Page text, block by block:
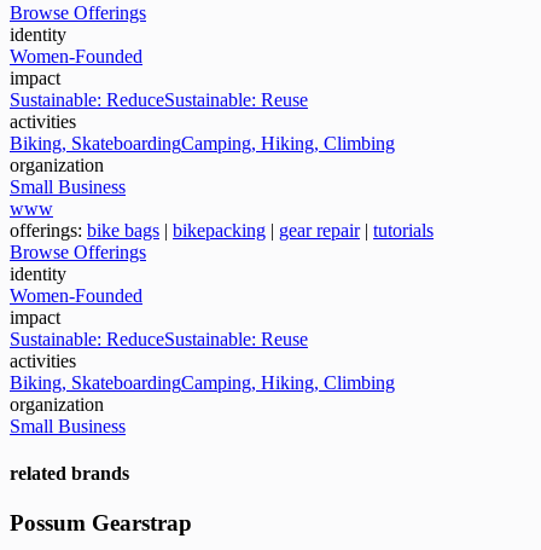
Browse Offerings
identity
Women-Founded
impact
Sustainable: ReduceSustainable: Reuse
activities
Biking, SkateboardingCamping, Hiking, Climbing
organization
Small Business
www
offerings: bike bags | bikepacking | gear repair| tutorials
Browse Offerings
identity
Women-Founded
impact
Sustainable: ReduceSustainable: Reuse
activities
Biking, SkateboardingCamping, Hiking, Climbing
organization
Small Business
related brands
Possum Gearstrap